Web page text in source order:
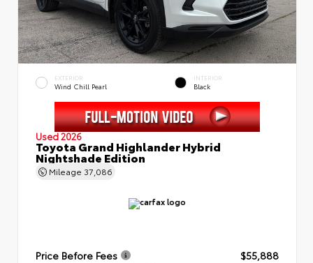
EXTERIOR
Wind Chill Pearl
INTERIOR
Black
Used 2026
Toyota Grand Highlander Hybrid
Nightshade Edition
Mileage 37,086
Price Before Fees
$55,888